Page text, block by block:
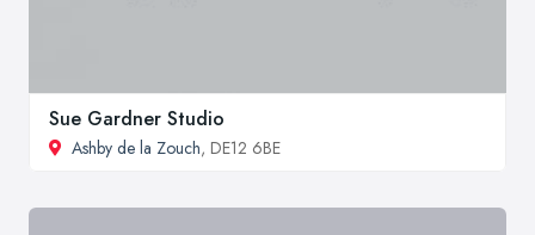
Sue Gardner Studio
Ashby de la Zouch, DE12 6BE